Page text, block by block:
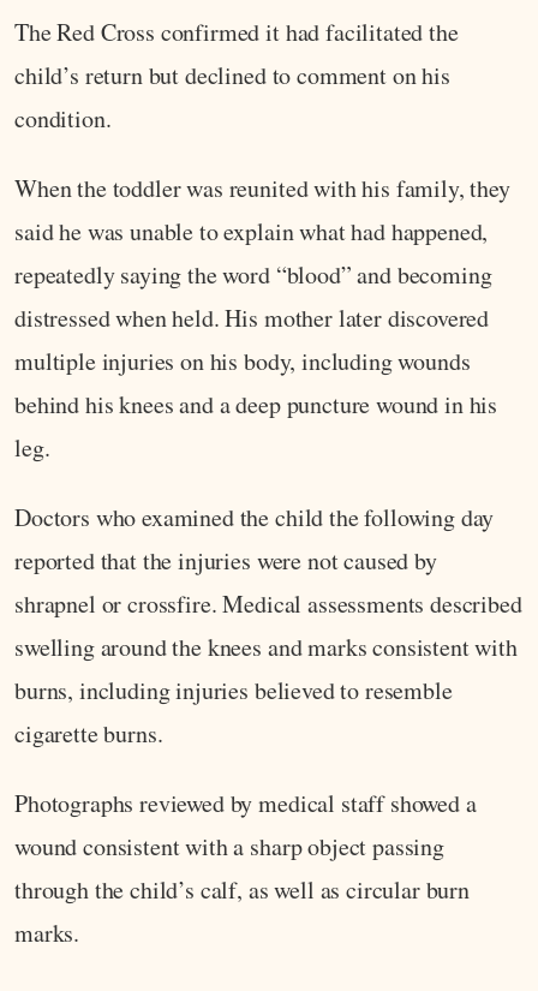
The Red Cross confirmed it had facilitated the
child’s return but declined to comment on his
condition.
When the toddler was reunited with his family, they
said he was unable to explain what had happened,
repeatedly saying the word “blood” and becoming
distressed when held. His mother later discovered
multiple injuries on his body, including wounds
behind his knees and a deep puncture wound in his
leg.
Doctors who examined the child the following day
reported that the injuries were not caused by
shrapnel or crossfire. Medical assessments described
swelling around the knees and marks consistent with
burns, including injuries believed to resemble
cigarette burns.
Photographs reviewed by medical staff showed a
wound consistent with a sharp object passing
through the child’s calf, as well as circular burn
marks.